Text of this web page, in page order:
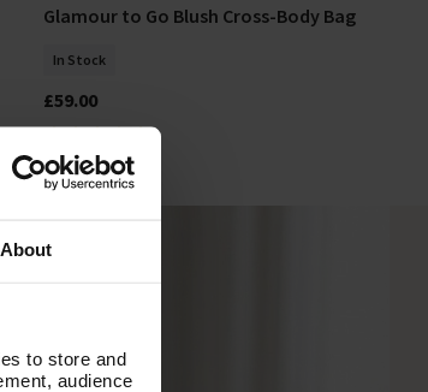
About
to store and
audience
Add To Basket
Glamour to Go Blush Cross-Body Bag
In Stock
£59.00